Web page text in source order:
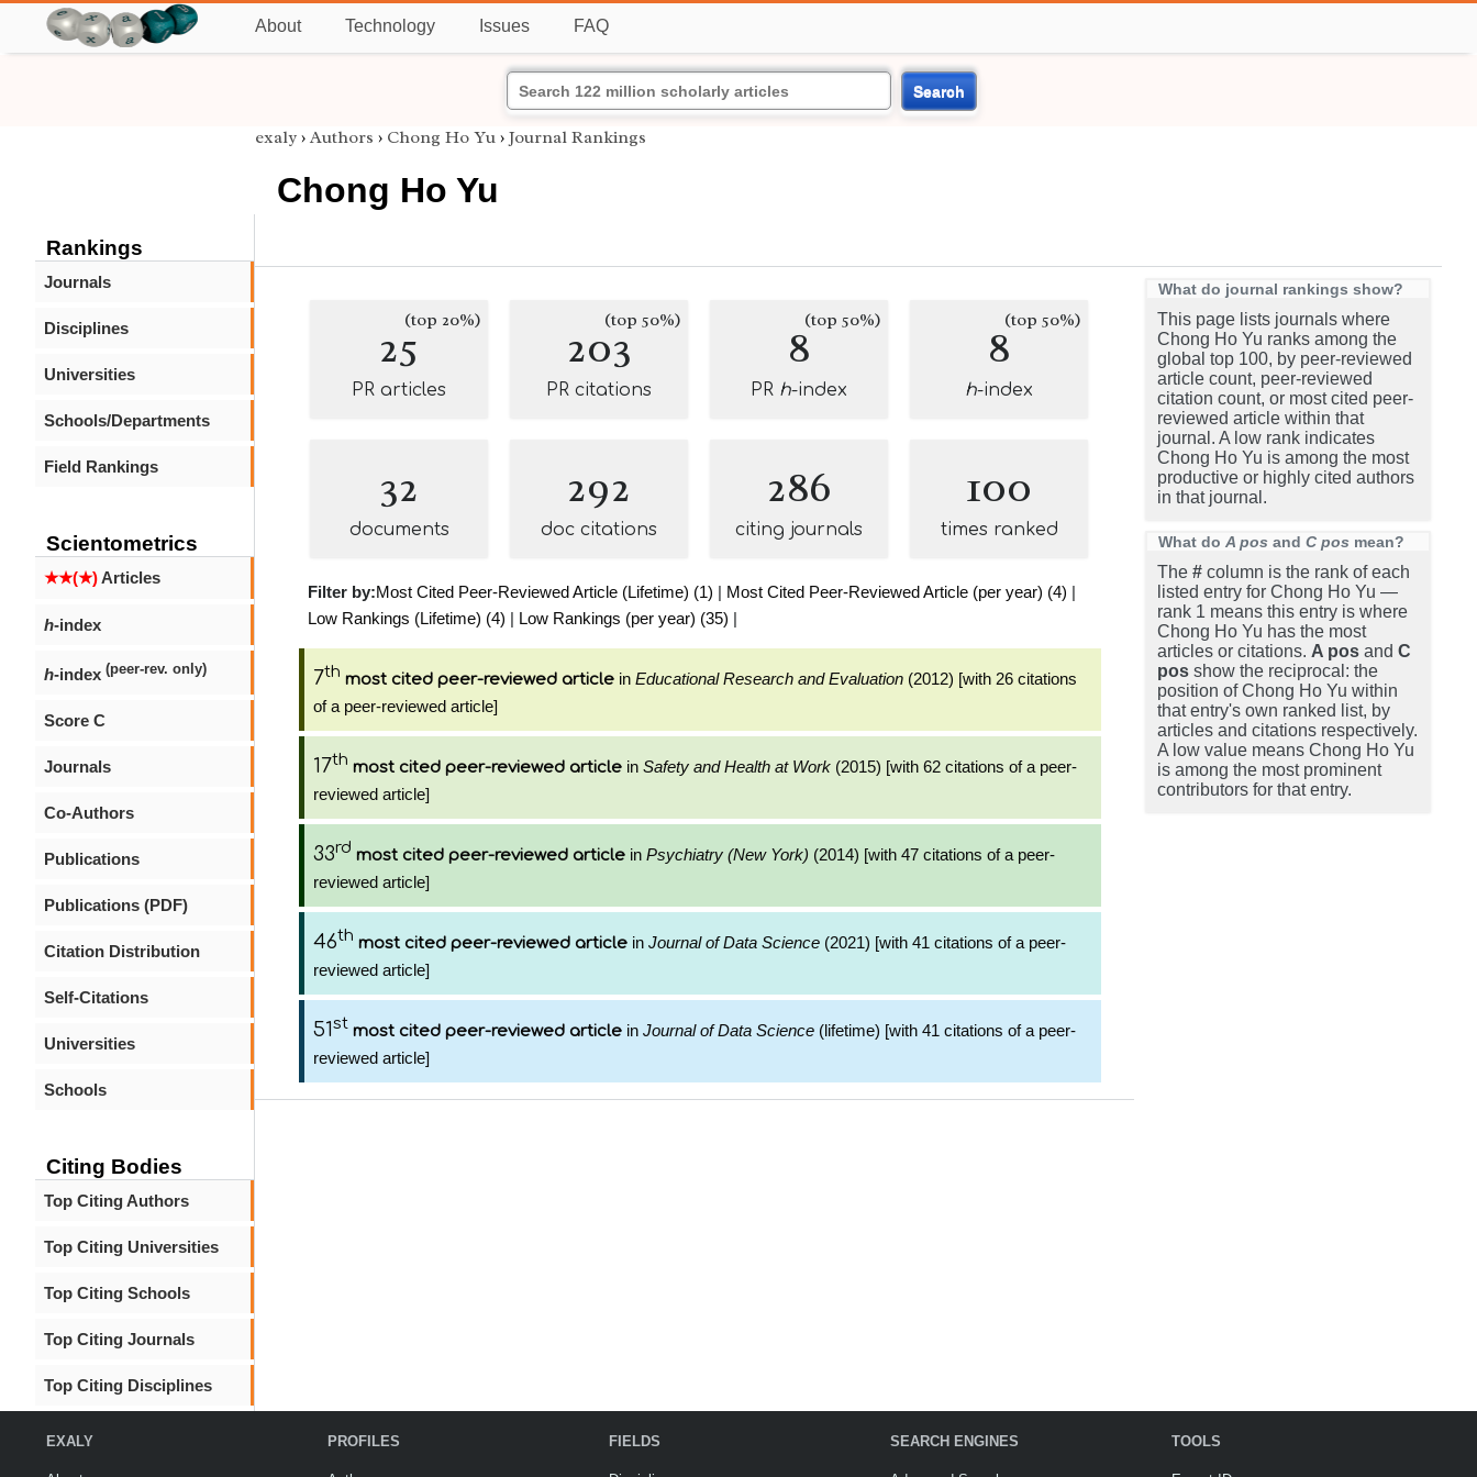
About Technology Issues FAQ
Search
Rankings
Journals
Disciplines
Universities
Schools/Departments
Field Rankings
Scientometrics
★★(★)Articles
h-index
h-index (peer-rev. only)
Score C
Journals
Co-Authors
Publications
Publications (PDF)
Citation Distribution
Self-Citations
Universities
Schools
Citing Bodies
Top Citing Authors
Top Citing Universities
Top Citing Schools
Top Citing Journals
Top Citing Disciplines
exaly › Authors › Chong Ho Yu › Journal Rankings
Chong Ho Yu
25(top 20%)
PR articles
203(top 50%)
PR citations
8(top 50%)
PR h-index
8(top 50%)
h-index
32
documents
292
doc citations
286
citing journals
100
times ranked
Filter by:Most Cited Peer-Reviewed Article (Lifetime) (1) | Most Cited Peer-Reviewed Article (per year) (4) |
Low Rankings (Lifetime) (4) | Low Rankings (per year) (35) |
7th most cited peer-reviewed article in Educational Research and Evaluation (2012) [with 26 citations
of a peer-reviewed article]
17th most cited peer-reviewed article in Safety and Health at Work (2015) [with 62 citations of a peer-
reviewed article]
33rd most cited peer-reviewed article in Psychiatry (New York) (2014) [with 47 citations of a peer-
reviewed article]
46th most cited peer-reviewed article in Journal of Data Science (2021) [with 41 citations of a peer-
reviewed article]
51st most cited peer-reviewed article in Journal of Data Science (lifetime) [with 41 citations of a peer-
reviewed article]
What do journal rankings show?
This page lists journals where
Chong Ho Yu ranks among the
global top 100, by peer-reviewed
article count, peer-reviewed
citation count, or most cited peer-
reviewed article within that
journal. A low rank indicates
Chong Ho Yu is among the most
productive or highly cited authors
in that journal.
What do A pos and C pos mean?
The # column is the rank of each
listed entry for Chong Ho Yu —
rank 1 means this entry is where
Chong Ho Yu has the most
articles or citations. A pos and C
pos show the reciprocal: the
position of Chong Ho Yu within
that entry's own ranked list, by
articles and citations respectively.
A low value means Chong Ho Yu
is among the most prominent
contributors for that entry.
EXALY PROFILES FIELDS SEARCH ENGINES TOOLS